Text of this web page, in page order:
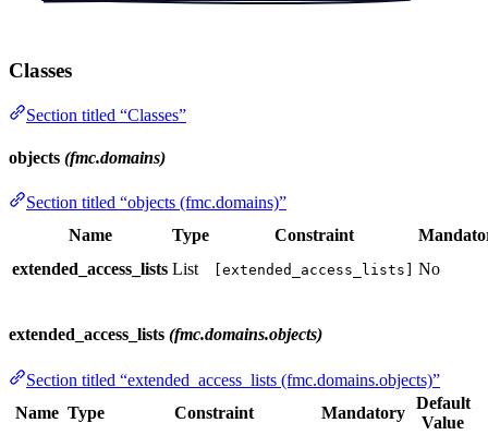
Classes
Section titled “Classes”
objects (fmc.domains)
Section titled “objects (fmc.domains)”
Name
Type Constraint
extended_access_lists List [extended_access_lists] No
extended_access_lists (fmc.domains.objects)
Section titled “extended_access_lists (fmc.domains.objects)”
Name Type Constraint Mandatory
Default
Value